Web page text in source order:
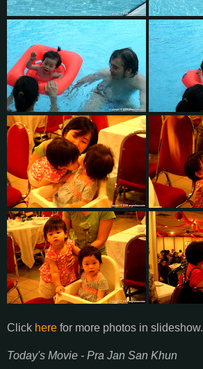
Click here for more photos in slideshow.
Today's Movie - Pra Jan San Khun